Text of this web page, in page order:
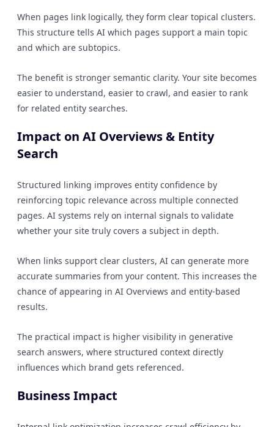
When pages link logically, they form clear topical clusters.
This structure tells AI which pages support a main topic
and which are subtopics.
The benefit is stronger semantic clarity. Your site becomes
easier to understand, easier to crawl, and easier to rank
for related entity searches.
Impact on AI Overviews & Entity
Search
Structured linking improves entity confidence by
reinforcing topic relevance across multiple connected
pages. AI systems rely on internal signals to validate
whether your site truly covers a subject in depth.
When links support clear clusters, AI can generate more
accurate summaries from your content. This increases the
chance of appearing in AI Overviews and entity-based
results.
The practical impact is higher visibility in generative
search answers, where structured context directly
influences which brand gets referenced.
Business Impact